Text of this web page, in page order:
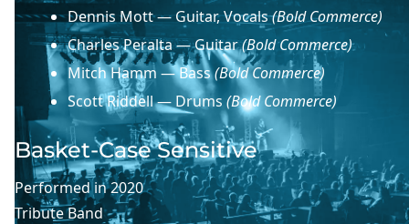
Dennis Mott — Guitar, Vocals(Bold Commerce)
Charles Peralta — Guitar(Bold Commerce)
Mitch Hamm — Bass(Bold Commerce)
Scott Riddell — Drums (Bold Commerce)
Basket-Case Sensitive
Performed in2020
Tribute Band